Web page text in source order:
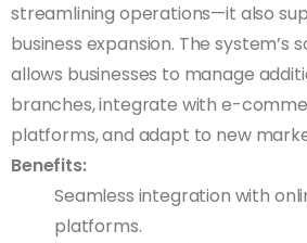
streamlining operations—it also
business expansion. The system’s
allows businesses to manage
branches, integrate with e-
platforms, and adapt to new
Benefits:
Seamless integration with
platforms.